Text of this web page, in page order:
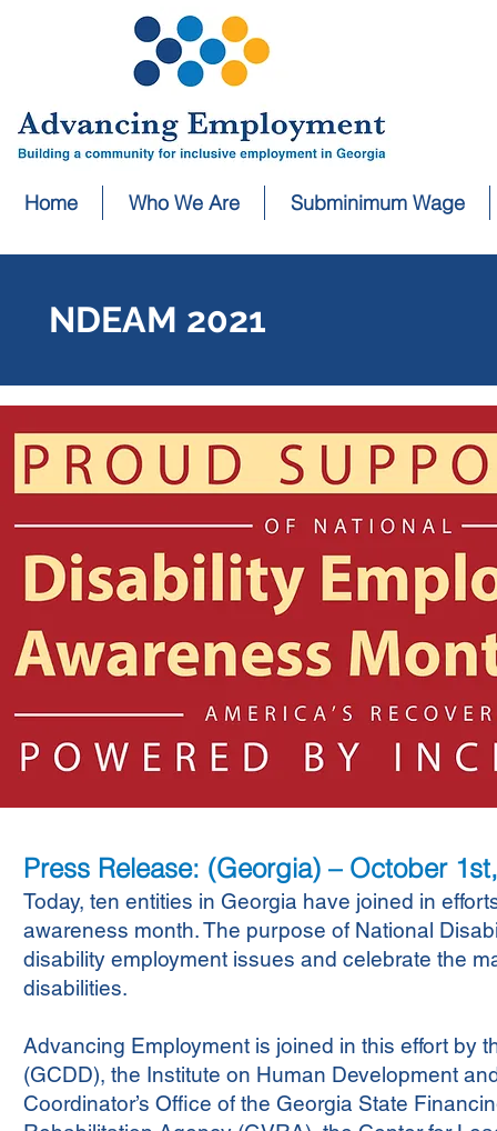
Home Who We Are Subminimum Wage
NDEAM 2021
Press Release: (Georgia) – October
Today, ten entities in Georgia have joined in
awareness month. The purpose of National
disability employment issues and celebrate the
disabilities.
Advancing Employment is joined in this effort by
(GCDD), the Institute on Human Development
Coordinator’s Office of the Georgia State